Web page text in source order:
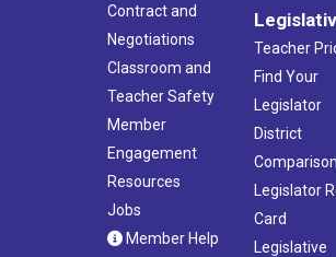
Contract and
Negotiations
Classroom and
Teacher Safety
Member
Engagement
Resources
Jobs
Member Help
Teacher
Find Your
Legislator
District
Comparison
Legislator
Card
Legislative